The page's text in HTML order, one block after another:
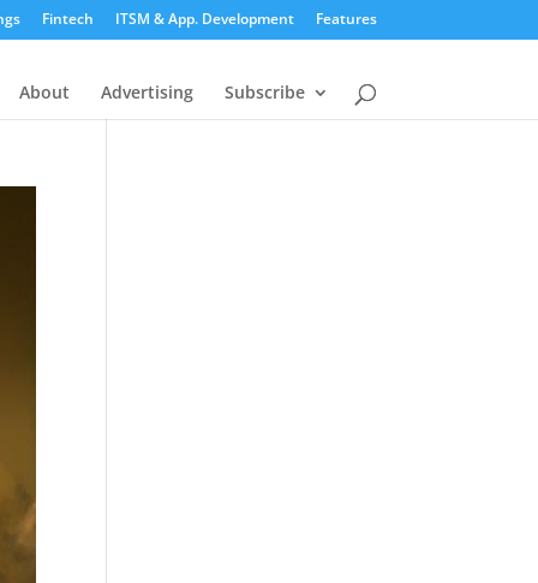
Fintech ITSM & App. Development Features
About Advertising Subscribe